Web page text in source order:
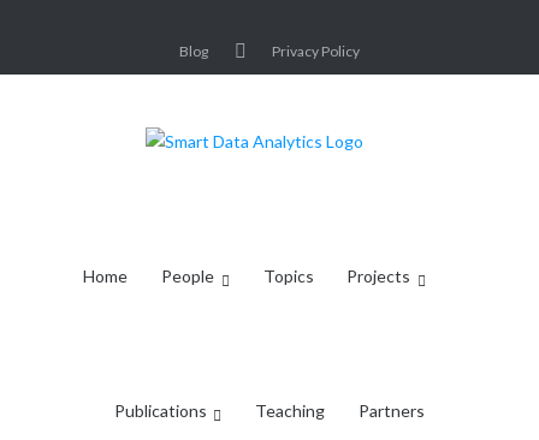
content
Blog Privacy Policy
Home People Topics Projects
Publications Teaching Partners